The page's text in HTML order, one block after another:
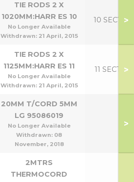
TIE RODS 2 X
1020MM:HARR ES 10
No Longer Available
Withdrawn: 21 April, 2015
10 SECT >
TIE RODS 2 X
1125MM:HARR ES 11
No Longer Available
Withdrawn: 21 April, 2015
11 SECT >
20MM T/CORD 5MM
LG 95086019
No Longer Available
Withdrawn: 08
November, 2018
>
2MTRS
THERMOCORD